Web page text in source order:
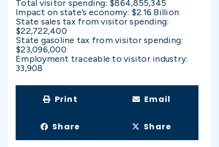
Total visitor spending: $864,855,345
Impact on state’s economy: $2.16 Billion
State sales tax from visitor spending:
$22,722,400
State gasoline tax from visitor spending:
$23,096,000
Employment traceable to visitor industry:
33,908
Print Email
Share Share